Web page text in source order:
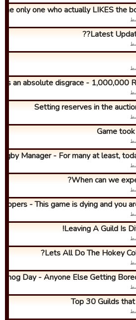
only one who actually LIKES the
Latest
It's an absolute disgrace - 1,000,000
Setting reserves in the
Game
Manager - For many at least,
When can we
- This game is dying and you
Leaving A Guild Is
Lets All Do The Hokey
Day - Anyone Else Getting
Top 30 Guilds